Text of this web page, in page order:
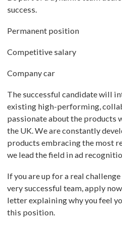
success.
Permanent position
Competitive salary
Company car
The successful candidate will
existing high-performing,
passionate about the products
the UK. We are constantly
products embracing the most
we lead the field in ad
If you are up for a real
very successful team, apply
letter explaining why you feel
this position.